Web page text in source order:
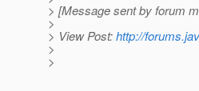
> [Message sent by forum
>
> View Post:http://
>
>